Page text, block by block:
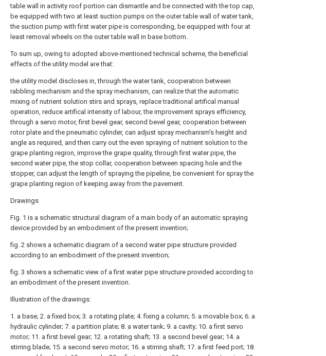
table wall in activity roof portion can dismantle and be connected with the top cap,
be equipped with two at least suction pumps on the outer table wall of water tank,
the suction pump with first water pipe is corresponding, be equipped with four at
least removal wheels on the outer table wall in base bottom.
To sum up, owing to adopted above-mentioned technical scheme, the beneficial
effects of the utility model are that:
the utility model discloses in, through the water tank, cooperation between
rabbling mechanism and the spray mechanism, can realize that the automatic
mixing of nutrient solution stirs and sprays, replace traditional artifical manual
operation, reduce artifical intensity of labour, the improvement sprays efficiency,
through a servo motor, first bevel gear, second bevel gear, cooperation between
rotor plate and the pneumatic cylinder, can adjust spray mechanism's height and
angle as required, and then carry out the even spraying of nutrient solution to the
grape planting region, improve the grape quality, through first water pipe, the
second water pipe, the stop collar, cooperation between spacing hole and the
stopper, can adjust the length of spraying the pipeline, be convenient for spray the
grape planting region of keeping away from the pavement.
Drawings
Fig. 1 is a schematic structural diagram of a main body of an automatic spraying
device provided by an embodiment of the present invention;
fig. 2 shows a schematic diagram of a second water pipe structure provided
according to an embodiment of the present invention;
fig. 3 shows a schematic view of a first water pipe structure provided according to
an embodiment of the present invention.
Illustration of the drawings:
1. a base; 2. a fixed box; 3. a rotating plate; 4. fixing a column; 5. a movable box; 6. a
hydraulic cylinder; 7. a partition plate; 8. a water tank; 9. a cavity; 10. a first servo
motor; 11. a first bevel gear; 12. a rotating shaft; 13. a second bevel gear; 14. a
stirring blade; 15. a second servo motor; 16. a stirring shaft; 17. a first feed port; 18.